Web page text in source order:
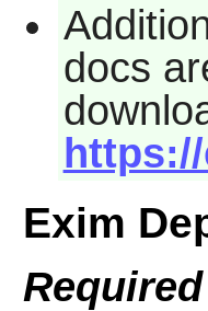
docs
Exim
Required